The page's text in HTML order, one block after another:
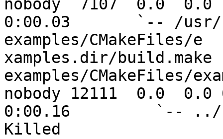
nobody  7107  0.0
0:00.03       `-- /usr/
examples/CMakeFiles/e
xamples.dir/build.make
examples/CMakeFiles/
nobody 12111  0.0
0:00.16         `-- ../
Killed